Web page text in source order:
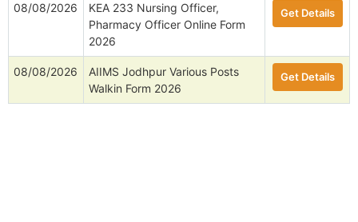
08/08/2026
KEA 233 Nursing Officer,
Pharmacy Officer Online Form
2026
Get Details
08/08/2026
AIIMS Jodhpur Various Posts
Walkin Form 2026
Get Details